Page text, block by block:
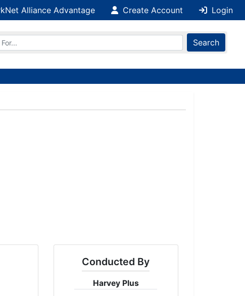
Alliance Advantage Create Account Login
Search
Conducted By
Harvey Plus